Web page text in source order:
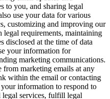
to you, and sharing legal
use your data for various
customizing and improving our
legal requirements, maintaining
disclosed at the time of data
your information for
marketing communications.
from marketing emails at any
within the email or contacting
information to respond to
services, fulfill legal